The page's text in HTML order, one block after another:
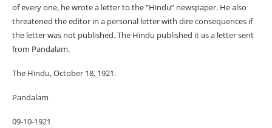
of every one, he wrote a letter to the “Hindu” newspaper. He also
threatened the editor in a personal letter with dire consequences if
the letter was not published. The Hindu published it as a letter sent
from Pandalam.
The Hindu, October 18, 1921.
Pandalam
09-10-1921